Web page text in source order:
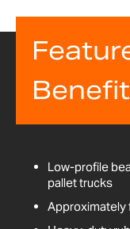
Low-profile
pallet trucks